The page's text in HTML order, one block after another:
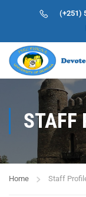
(+251)
STAFF
Home Staff